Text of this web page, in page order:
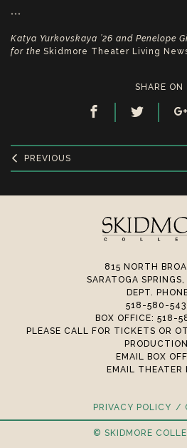
***
Katya Yurkovskaya ’26 and Penelope
for the Skidmore Theater Living
SHARE ON
PREVIOUS
815 NORTH
SARATOGA
DEPT.
518-580-
BOX OFFICE: 518-
PLEASE CALL FOR TICKETS OR
EMAIL BOX
EMAIL THEATER
PRIVACY POLICY
© SKIDMORE